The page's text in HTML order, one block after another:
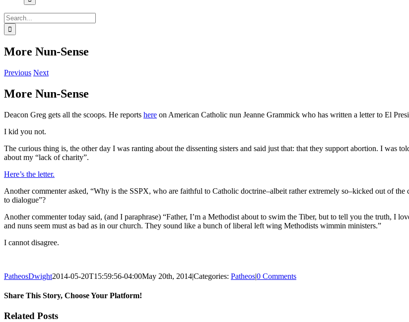
Search
for:
More Nun-Sense
Previous Next
More Nun-Sense
Deacon Greg gets all the scoops. He reports here on American Catholic nun Jeanne Grammick who has written a letter to El
I kid you not.
The curious thing is, the other day I was ranting about the dissenting sisters and said just that: that they support abortion. I was
about my “lack of charity”.
Here’s the letter.
Another commenter asked, “Why is the SSPX, who are faithful to Catholic doctrine–albeit rather extremely so–kicked out of
to dialogue”?
Another commenter today said, (and I paraphrase) “Father, I’m a Methodist about to swim the Tiber, but to tell you the truth, I
and nuns seem must as bad as in our church. They sound like a bunch of liberal left wing Methodists wimmin ministers.”
I cannot disagree.
PatheosDwight2014-05-20T15:59:56-04:00May 20th, 2014|Categories: Patheos|0 Comments
Share This Story, Choose Your Platform!
Facebook
Twitter
Reddit
LinkedIn
Pinterest
Vk
Email
Related Posts